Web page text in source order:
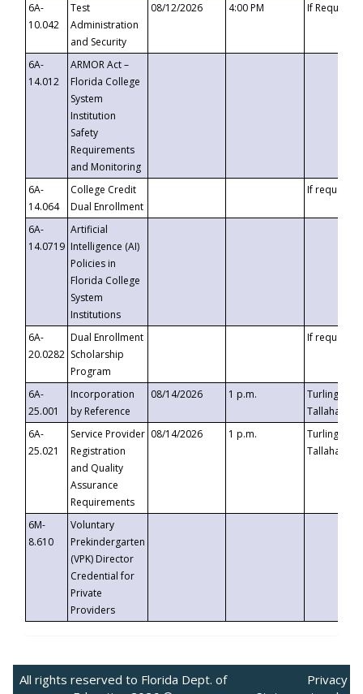
6A-
10.042
Test
Administration
and Security
08/12/2026 4:00 PM If
6A-
14.012
ARMOR Act –
Florida College
System
Institution
Safety
Requirements
and Monitoring
6A-
14.064
College Credit
Dual Enrollment
If requested
6A-
14.0719
Artificial
Intelligence (AI)
Policies in
Florida College
System
Institutions
6A-
20.0282
Dual Enrollment
Scholarship
Program
If requested
6A-
25.001
Incorporation
by Reference
08/14/2026 1 p.m.
Turlington
6A-
25.021
Service Provider
Registration
and Quality
Assurance
Requirements
08/14/2026 1 p.m.
Turlington
6M-
8.610
Voluntary
Prekindergarten
(VPK) Director
Credential for
Private
Providers
All rights reserved to Florida Dept. of
Privacy